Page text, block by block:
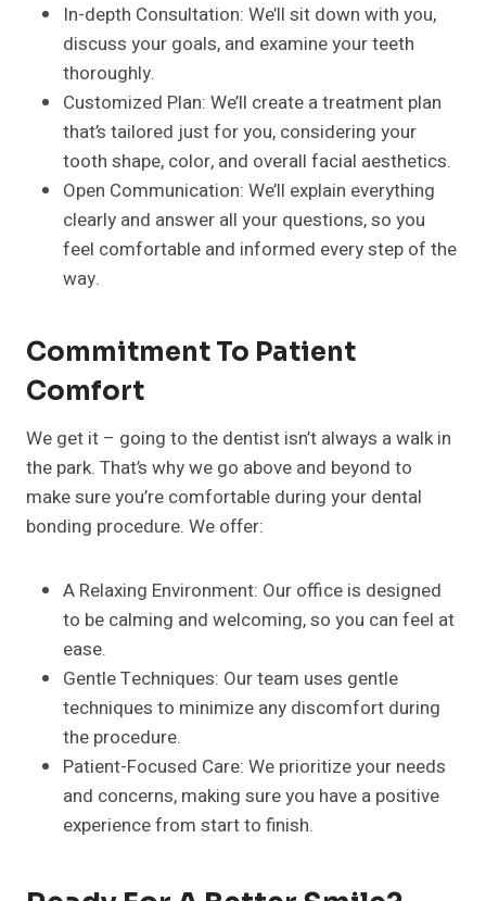
In-depth Consultation: We’ll sit down with you,
discuss your goals, and examine your teeth
thoroughly.
Customized Plan: We’ll create a treatment plan
that’s tailored just for you, considering your
tooth shape, color, and overall facial aesthetics.
Open Communication: We’ll explain everything
clearly and answer all your questions, so you
feel comfortable and informed every step of the
way.
Commitment To Patient
Comfort
We get it – going to the dentist isn’t always a walk in
the park. That’s why we go above and beyond to
make sure you’re comfortable during your dental
bonding procedure. We offer:
A Relaxing Environment: Our office is designed
to be calming and welcoming, so you can feel at
ease.
Gentle Techniques: Our team uses gentle
techniques to minimize any discomfort during
the procedure.
Patient-Focused Care: We prioritize your needs
and concerns, making sure you have a positive
experience from start to finish.